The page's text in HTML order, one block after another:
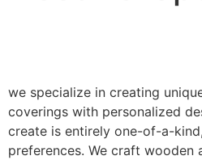
we specialize in creating
coverings with personalized
create is entirely one-of-a-
preferences. We craft wooden